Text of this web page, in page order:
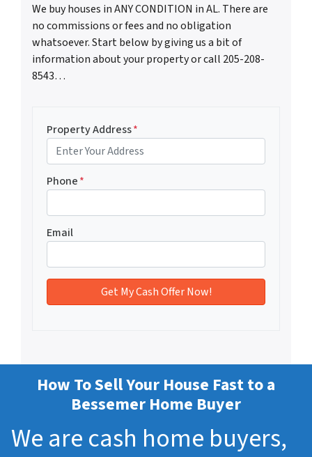
We buy houses in ANY CONDITION in AL. There are
no commissions or fees and no obligation
whatsoever. Start below by giving us a bit of
information about your property or call 205-208-
8543…
Property Address*
Phone*
Email
How To Sell Your House Fast to a
Bessemer Home Buyer
We are cash home buyers,